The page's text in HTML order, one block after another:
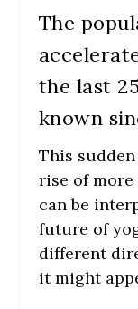
The
the last
known
This
rise of
can be
future of
different
it might